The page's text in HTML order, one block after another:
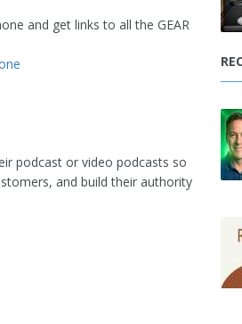
and get links to all the GEAR
podcast or video podcasts so
and build their authority